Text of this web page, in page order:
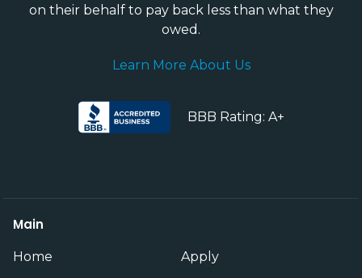
on their behalf to pay back less than what they
owed.
Learn More About Us
BBB Rating: A+
Main
Home Apply